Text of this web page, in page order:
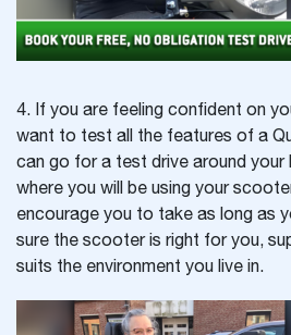
4. If you are feeling confident on
want to test all the features of a
can go for a test drive around your
where you will be using your
encourage you to take as long as
sure the scooter is right for you,
suits the environment you live in.